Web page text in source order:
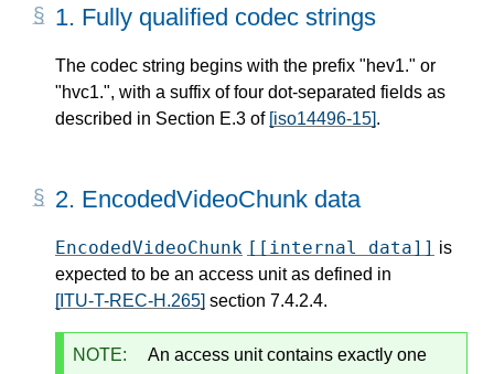
1. Fully qualified codec strings
The codec string begins with the prefix "hev1." or
"hvc1.", with a suffix of four dot-separated fields as
described in Section E.3 of [iso14496-15].
2. EncodedVideoChunk data
EncodedVideoChunk [[internal data]] is
expected to be an access unit as defined in
[ITU-T-REC-H.265] section 7.4.2.4.
NOTE:
An access unit contains exactly one